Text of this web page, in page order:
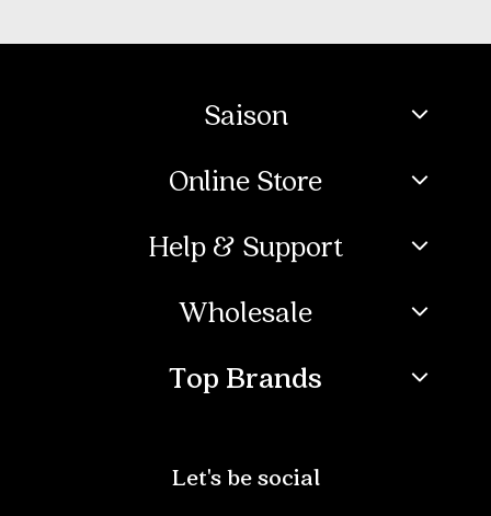
Saison
Online Store
Help & Support
Wholesale
Let's be social
Top Brands